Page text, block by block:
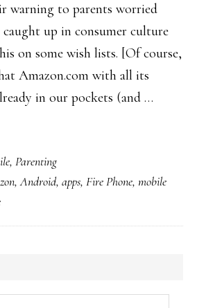
warning to parents worried
up in consumer culture
on some wish lists. [Of course,
Amazon.com with all its
in our pockets (and …
, Parenting
,Android, apps, Fire Phone, mobile